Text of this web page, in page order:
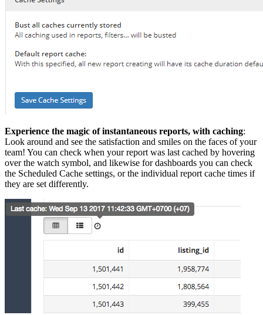
Experience the magic of instantaneous reports, with caching:
Look around and see the satisfaction and smiles on the faces of your
team! You can check when your report was last cached by hovering
over the watch symbol, and likewise for dashboards you can check
the Scheduled Cache settings, or the individual report cache times if
they are set differently.